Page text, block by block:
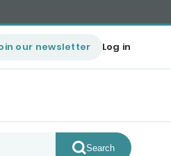
our newsletter Log in
Search